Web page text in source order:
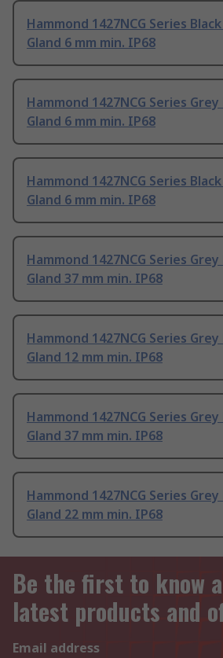
Hammond 1427NCG Series
Gland 6 mm min. IP68
Hammond 1427NCG Series
Gland 6 mm min. IP68
Hammond 1427NCG Series
Gland 6 mm min. IP68
Hammond 1427NCG Series
Gland 37 mm min. IP68
Hammond 1427NCG Series
Gland 12 mm min. IP68
Hammond 1427NCG Series
Gland 37 mm min. IP68
Hammond 1427NCG Series
Gland 22 mm min. IP68
Be the first to know
latest products and
Email address